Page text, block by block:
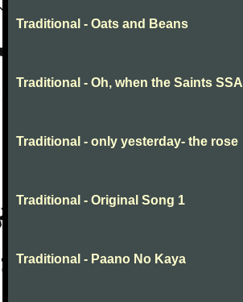
Traditional - Oats and Beans
Traditional - Oh, when the Saints SSA
Traditional - only yesterday- the rose
Traditional - Original Song 1
Traditional - Paano No Kaya